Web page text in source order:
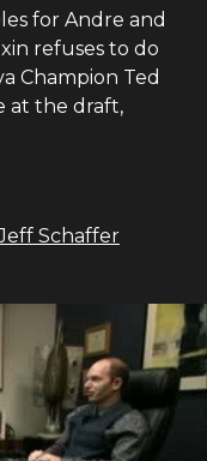
for Andre and
refuses to do
Champion Ted
at the draft,
Schaffer